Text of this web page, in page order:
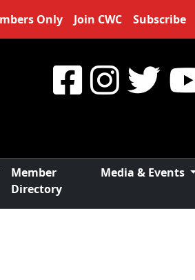
Only Join CWC Subscribe
Member
Directory
Media & Events